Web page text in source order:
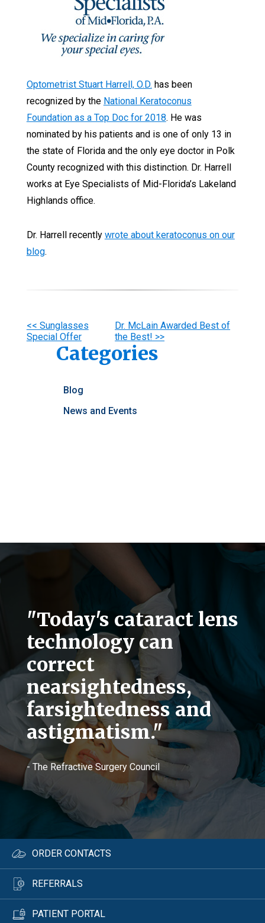
Optometrist Stuart Harrell, O.D. has been
recognized by the National Keratoconus
Foundation as a Top Doc for 2018. He was
nominated by his patients and is one of only 13 in
the state of Florida and the only eye doctor in Polk
County recognized with this distinction. Dr. Harrell
works at Eye Specialists of Mid-Florida’s Lakeland
Highlands office.
Dr. Harrell recently wrote about keratoconus on our
blog.
Other
Posts
<< Sunglasses
Special Offer
Dr. McLain Awarded Best of
the Best! >>
Categories
Blog
News and Events
"Today's cataract lens
technology can
correct
nearsightedness,
farsightedness and
astigmatism."
- The Refractive Surgery Council
ORDER CONTACTS
REFERRALS
PATIENT PORTAL